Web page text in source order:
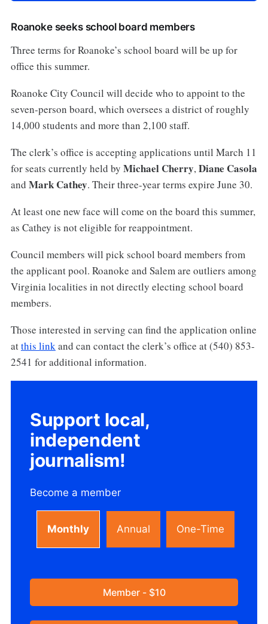
Roanoke seeks school board members
Three terms for Roanoke’s school board will be up for
office this summer.
Roanoke City Council will decide who to appoint to the
seven-person board, which oversees a district of roughly
14,000 students and more than 2,100 staff.
The clerk’s office is accepting applications until March 11
for seats currently held by Michael Cherry,Diane Casola
and Mark Cathey. Their three-year terms expire June 30.
At least one new face will come on the board this summer,
as Cathey is not eligible for reappointment.
Council members will pick school board members from
the applicant pool. Roanoke and Salem are outliers among
Virginia localities in not directly electing school board
members.
Those interested in serving can find the application online
atthis linkand can contact the clerk’s office at (540) 853-
2541 for additional information.
Support local,
independent
journalism!
Become a member
Monthly Annual One-Time
Member - $10